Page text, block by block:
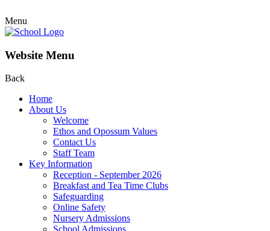
Menu
Website Menu
Back
Home
About Us
Welcome
Ethos and Opossum Values
Contact Us
Staff Team
Key Information
Reception - September 2026
Breakfast and Tea Time Clubs
Safeguarding
Online Safety
Nursery Admissions